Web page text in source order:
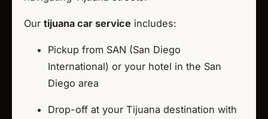
Our tijuana car service includes:
Pickup from SAN (San Diego
International) or your hotel in the San
Diego area
Drop-off at your Tijuana destination with